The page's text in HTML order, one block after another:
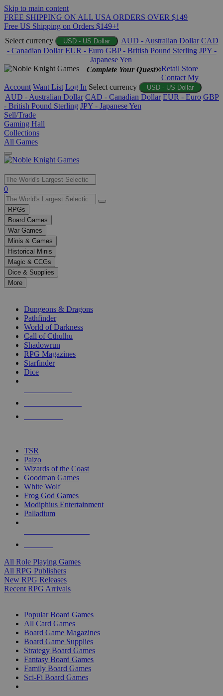
Skip to main content
FREE SHIPPING ON ALL USA ORDERS OVER $149
Free US Shipping on Orders $149+!
Select currency
USD - US Dollar AUD - Australian Dollar CAD
- Canadian Dollar EUR - Euro GBP - British Pound Sterling JPY -
Japanese Yen
Complete Your Quest®Retail Store
Contact My
Account Want List Log In Select currency USD - US Dollar
AUD - Australian Dollar CAD - Canadian Dollar EUR - Euro GBP
- British Pound Sterling JPY - Japanese Yen
Sell/Trade
Gaming Hall
Collections
All Games
Use
the
up
and
down
arrows
to
select
a
result.
Press
enter
selected
touch
0
RPGs
Board Games
War Games
Minis & Games
Historical Minis
Magic & CCGs
Dice & Supplies
More
Dungeons & Dragons
Pathfinder
World of Darkness
Call of Cthulhu
Shadowrun
RPG Magazines
Starfinder
Dice
TSR
Paizo
Wizards of the Coast
Goodman Games
White Wolf
Frog God Games
Modiphius Entertainment
Palladium
All Role Playing Games
All RPG Publishers
New RPG Releases
Recent RPG Arrivals
Popular Board Games
All Card Games
Board Game Magazines
Board Game Supplies
Strategy Board Games
Fantasy Board Games
Family Board Games
Sci-Fi Board Games